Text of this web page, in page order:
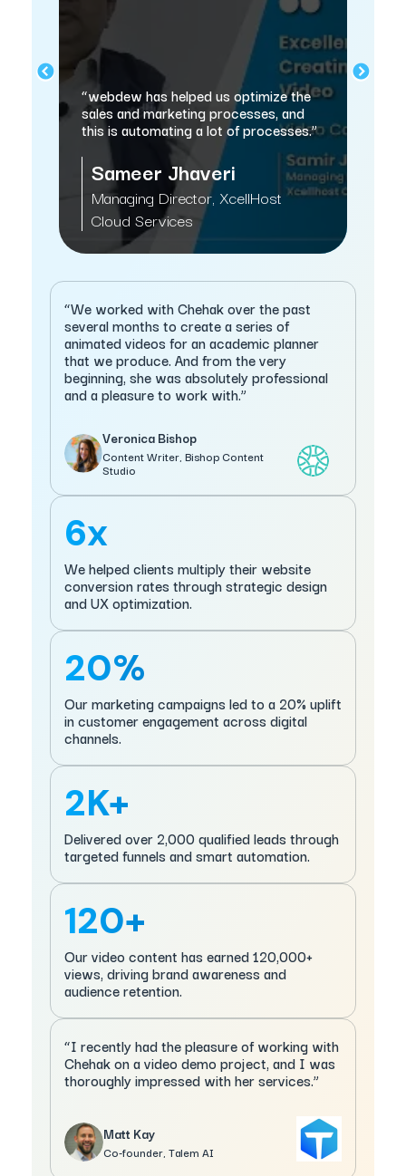
“webdew has helped us optimize the
sales and marketing processes, and
this is automating a lot of processes.”
Sameer Jhaveri
Managing Director, XcellHost
Cloud Services
“We worked with Chehak over the past
several months to create a series of
animated videos for an academic planner
that we produce. And from the very
beginning, she was absolutely professional
and a pleasure to work with.”
Veronica Bishop
Content Writer, Bishop Content
Studio
6x
We helped clients multiply their website
conversion rates through strategic design
and UX optimization.
20%
Our marketing campaigns led to a 20% uplift
in customer engagement across digital
channels.
2K+
Delivered over 2,000 qualified leads through
targeted funnels and smart automation.
120+
Our video content has earned 120,000+
views, driving brand awareness and
audience retention.
“I recently had the pleasure of working with
Chehak on a video demo project, and I was
thoroughly impressed with her services.”
Matt Kay
Co-founder, Talem AI